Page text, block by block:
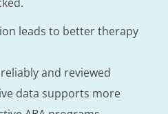
leads to better therapy
and reviewed
data supports more